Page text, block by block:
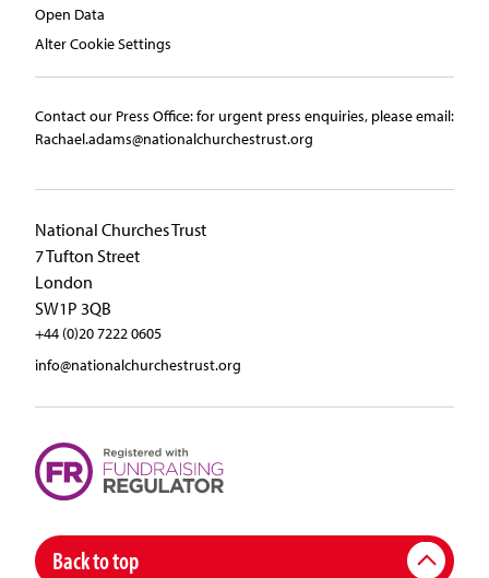
Open Data
Alter Cookie Settings
Contact our Press Office:​ ​for urgent press enquiries, please email:​
Rachael.adams@nationalchurchestrust.org
National Churches Trust
7 Tufton Street
London
SW1P 3QB
+44 (0)20 7222 0605
info@nationalchurchestrust.org
Back to top